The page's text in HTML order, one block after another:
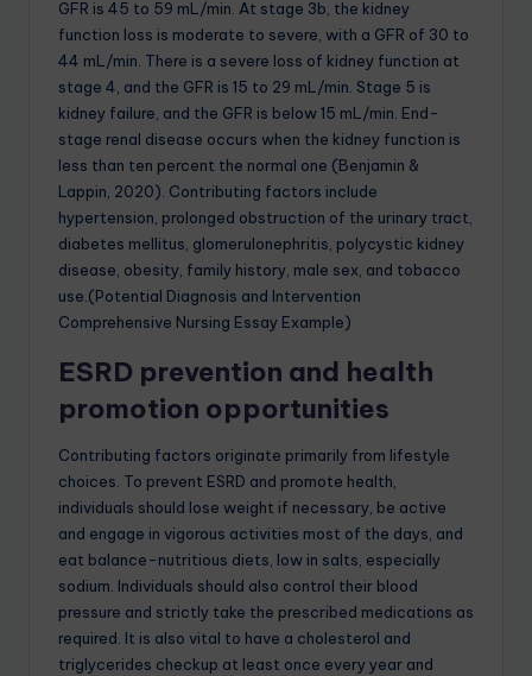
GFR is 45 to 59 mL/min. At stage 3b, the kidney
function loss is moderate to severe, with a GFR of 30 to
44 mL/min. There is a severe loss of kidney function at
stage 4, and the GFR is 15 to 29 mL/min. Stage 5 is
kidney failure, and the GFR is below 15 mL/min. End-
stage renal disease occurs when the kidney function is
less than ten percent the normal one (Benjamin &
Lappin, 2020). Contributing factors include
hypertension, prolonged obstruction of the urinary tract,
diabetes mellitus, glomerulonephritis, polycystic kidney
disease, obesity, family history, male sex, and tobacco
use.(Potential Diagnosis and Intervention
Comprehensive Nursing Essay Example)
ESRD prevention and health
promotion opportunities
Contributing factors originate primarily from lifestyle
choices. To prevent ESRD and promote health,
individuals should lose weight if necessary, be active
and engage in vigorous activities most of the days, and
eat balance-nutritious diets, low in salts, especially
sodium. Individuals should also control their blood
pressure and strictly take the prescribed medications as
required. It is also vital to have a cholesterol and
triglycerides checkup at least once every year and